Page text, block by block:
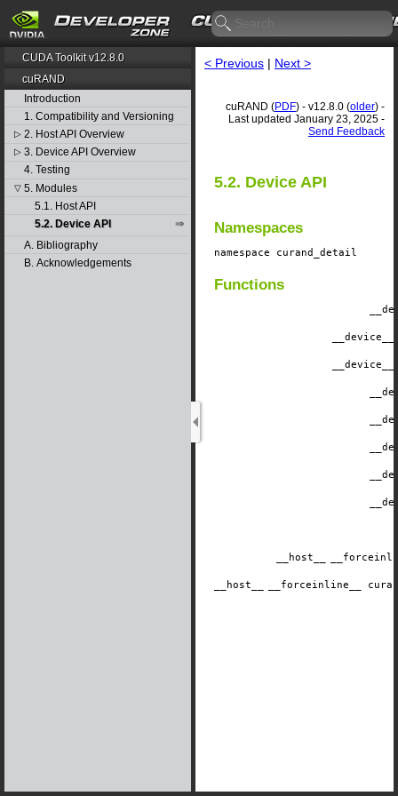
CUDA Toolkit v12.8.0
cuRAND
Introduction
1. Compatibility and Versioning
▷ 2. Host API Overview
▷ 3. Device API Overview
4. Testing
▽ 5. Modules
5.1. Host API
5.2. Device API
A. Bibliography
B. Acknowledgements
< Previous | Next >
cuRAND (PDF) - v12.8.0 (older) -
Last updated January 23, 2025 -
Send Feedback
5.2. Device API
Namespaces
namespace curand_detail
Functions
__device__
__device__
__host__
__host__ ​__forceinline__